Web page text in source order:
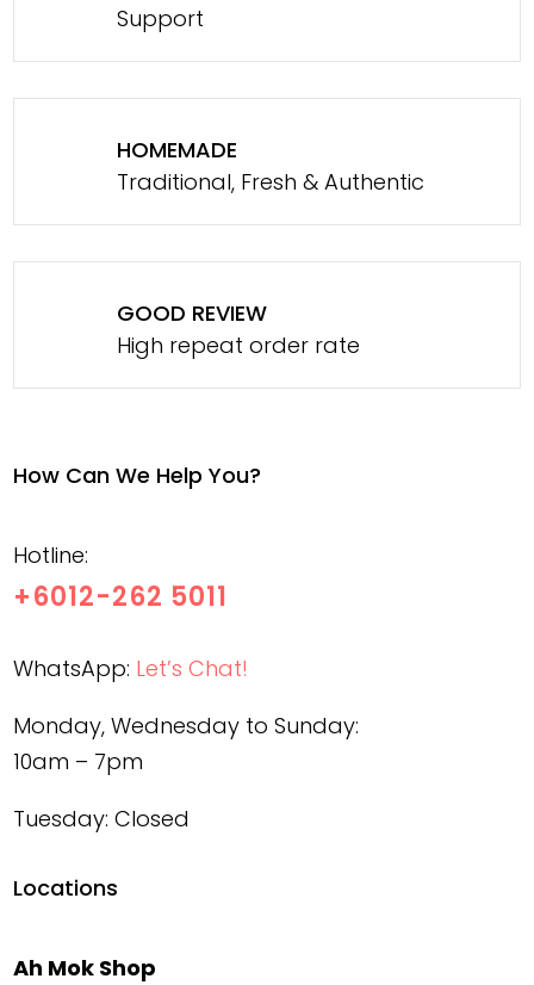
Support
HOMEMADE
Traditional, Fresh & Authentic
GOOD REVIEW
High repeat order rate
How Can We Help You?
Hotline:
+6012-262 5011
WhatsApp: Let’s Chat!
Monday, Wednesday to Sunday:
10am – 7pm
Tuesday: Closed
Locations
Ah Mok Shop